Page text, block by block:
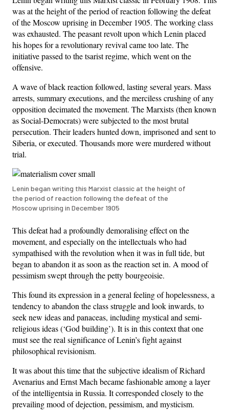
was at the height of the period of reaction following the defeat
of the Moscow uprising in December 1905. The working class
was exhausted. The peasant revolt upon which Lenin placed
his hopes for a revolutionary revival came too late. The
initiative passed to the tsarist regime, which went on the
offensive.
A wave of black reaction followed, lasting several years. Mass
arrests, summary executions, and the merciless crushing of any
opposition decimated the movement. The Marxists (then known
as Social-Democrats) were subjected to the most brutal
persecution. Their leaders hunted down, imprisoned and sent to
Siberia, or executed. Thousands more were murdered without
trial.
Lenin began writing this Marxist classic at the height of
the period of reaction following the defeat of the
Moscow uprising in December 1905
This defeat had a profoundly demoralising effect on the
movement, and especially on the intellectuals who had
sympathised with the revolution when it was in full tide, but
began to abandon it as soon as the reaction set in. A mood of
pessimism swept through the petty bourgeoisie.
This found its expression in a general feeling of hopelessness, a
tendency to abandon the class struggle and look inwards, to
seek new ideas and panaceas, including mystical and semi-
religious ideas (‘God building’). It is in this context that one
must see the real significance of Lenin’s fight against
philosophical revisionism.
It was about this time that the subjective idealism of Richard
Avenarius and Ernst Mach became fashionable among a layer
of the intelligentsia in Russia. It corresponded closely to the
prevailing mood of dejection, pessimism, and mysticism.